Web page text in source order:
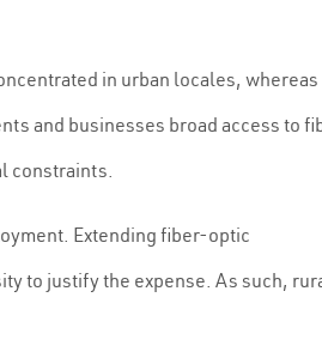
in urban locales,
and businesses broad access to
constraints.
Extending fiber-optic
to justify the expense. As such,